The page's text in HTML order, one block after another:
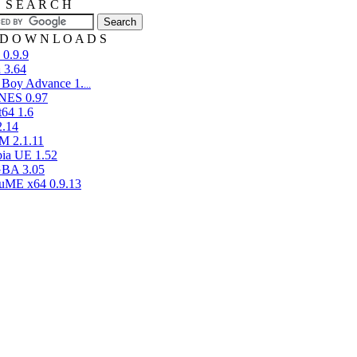
E A R C H
O W N L O A D S
0.9.9
3.64
Advance 1....
0.97
1.6
2.1.11
UE 1.52
3.05
x64 0.9.13